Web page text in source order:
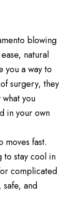
blowing
natural
you a way to
surgery, they
you
in your own
moves fast.
to stay cool in
complicated
and